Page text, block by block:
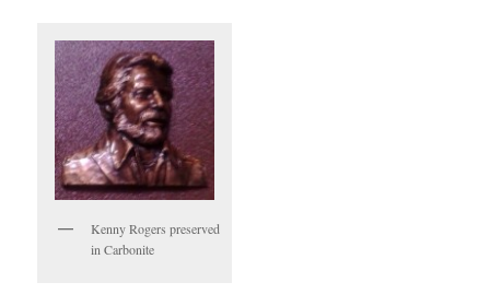
Kenny Rogers preserved
in Carbonite